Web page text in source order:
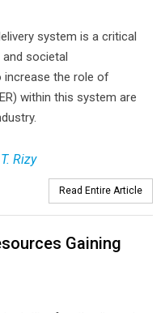
system is a critical
societal
increase the role of
within this system are
Rizy
Read Entire Article
Gaining